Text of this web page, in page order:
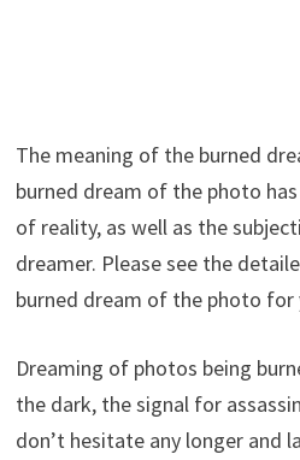
The meaning of the burned
burned dream of the photo
of reality, as well as the
dreamer. Please see the
burned dream of the photo for
Dreaming of photos being
the dark, the signal for
don’t hesitate any longer and